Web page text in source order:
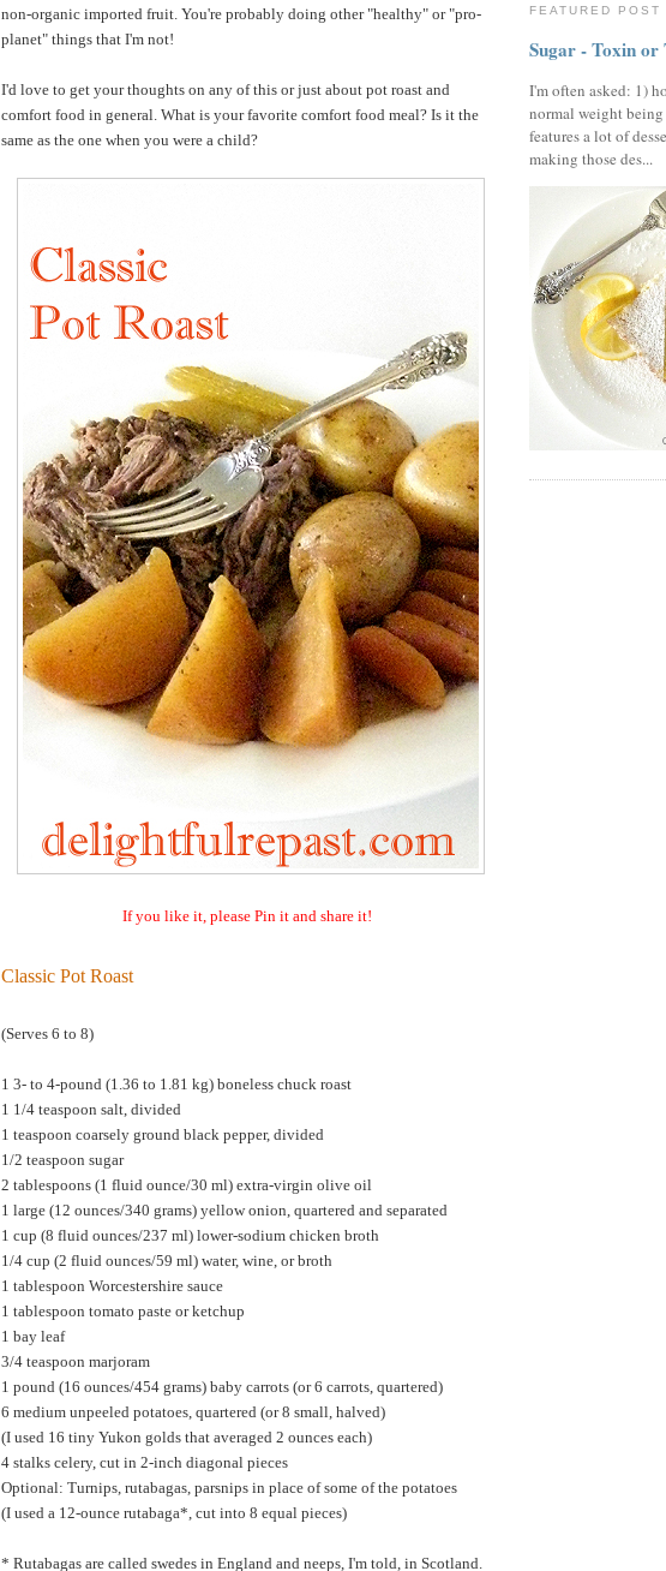
non-organic imported fruit. You're probably doing other "healthy" or "pro-
planet" things that I'm not!
I'd love to get your thoughts on any of this or just about pot roast and
comfort food in general. What is your favorite comfort food meal? Is it the
same as the one when you were a child?
If you like it, please Pin it and share it!
Classic Pot Roast
(Serves 6 to 8)
1 3- to 4-pound (1.36 to 1.81 kg) boneless chuck roast
1 1/4 teaspoon salt, divided
1 teaspoon coarsely ground black pepper, divided
1/2 teaspoon sugar
2 tablespoons (1 fluid ounce/30 ml) extra-virgin olive oil
1 large (12 ounces/340 grams) yellow onion, quartered and separated
1 cup (8 fluid ounces/237 ml) lower-sodium chicken broth
1/4 cup (2 fluid ounces/59 ml) water, wine, or broth
1 tablespoon Worcestershire sauce
1 tablespoon tomato paste or ketchup
1 bay leaf
3/4 teaspoon marjoram
1 pound (16 ounces/454 grams) baby carrots (or 6 carrots, quartered)
6 medium unpeeled potatoes, quartered (or 8 small, halved)
(I used 16 tiny Yukon golds that averaged 2 ounces each)
4 stalks celery, cut in 2-inch diagonal pieces
Optional: Turnips, rutabagas, parsnips in place of some of the potatoes
(I used a 12-ounce rutabaga*, cut into 8 equal pieces)
* Rutabagas are called swedes in England and neeps, I'm told, in Scotland.
FEATURED POST
Sugar - Toxin or
I'm often asked: 1)
normal weight
features a lot of
making those des...